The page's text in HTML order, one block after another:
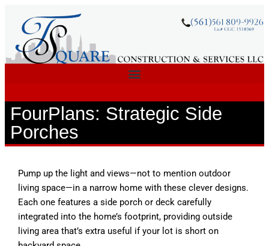
FourPlans: Strategic Side
Porches
Pump up the light and views—not to mention outdoor
living space—in a narrow home with these clever designs.
Each one features a side porch or deck carefully
integrated into the home’s footprint, providing outside
living area that’s extra useful if your lot is short on